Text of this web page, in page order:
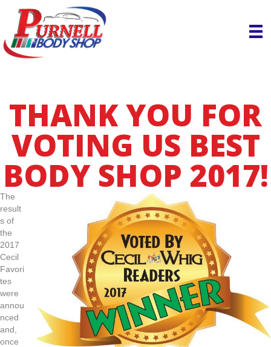
THANK YOU FOR
VOTING US BEST
BODY SHOP 2017!
The
result
s of
the
2017
Cecil
Favori
tes
were
annou
nced
and,
once